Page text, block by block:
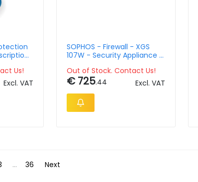
Us!
Excl. VAT
SOPHOS - Firewall - XGS
107W - Security Appliance -
Out of Stock. Contact Us!
€ 725.44 Excl. VAT
... 36 Next